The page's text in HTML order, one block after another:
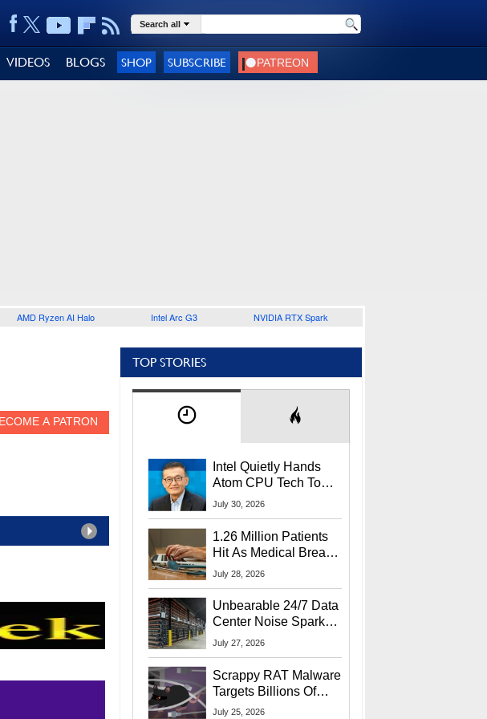
Search all
VIDEOS BLOGS SHOP SUBSCRIBE
AMD Ryzen AI Halo Intel Arc G3 NVIDIA RTX Spark
TOP STORIES
Intel Quietly Hands
Atom CPU Tech To
Startup Linked To
July 30, 2026
1.26 Million Patients
Hit As Medical Breach
Exposes Social
July 28, 2026
Unbearable 24/7 Data
Center Noise Sparks
Lawsuit From Furious
July 27, 2026
Scrappy RAT Malware
Targets Billions Of
Chrome And Edge
July 25, 2026